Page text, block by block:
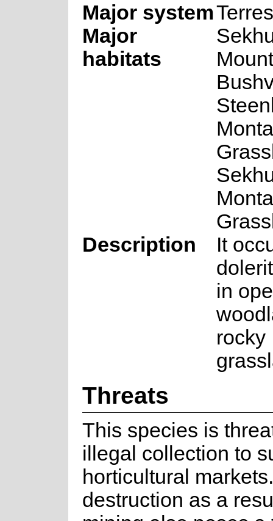
Major system
Major
habitats
Description
It
in
rocky
Threats
This species is
illegal collection to
horticultural
destruction as a